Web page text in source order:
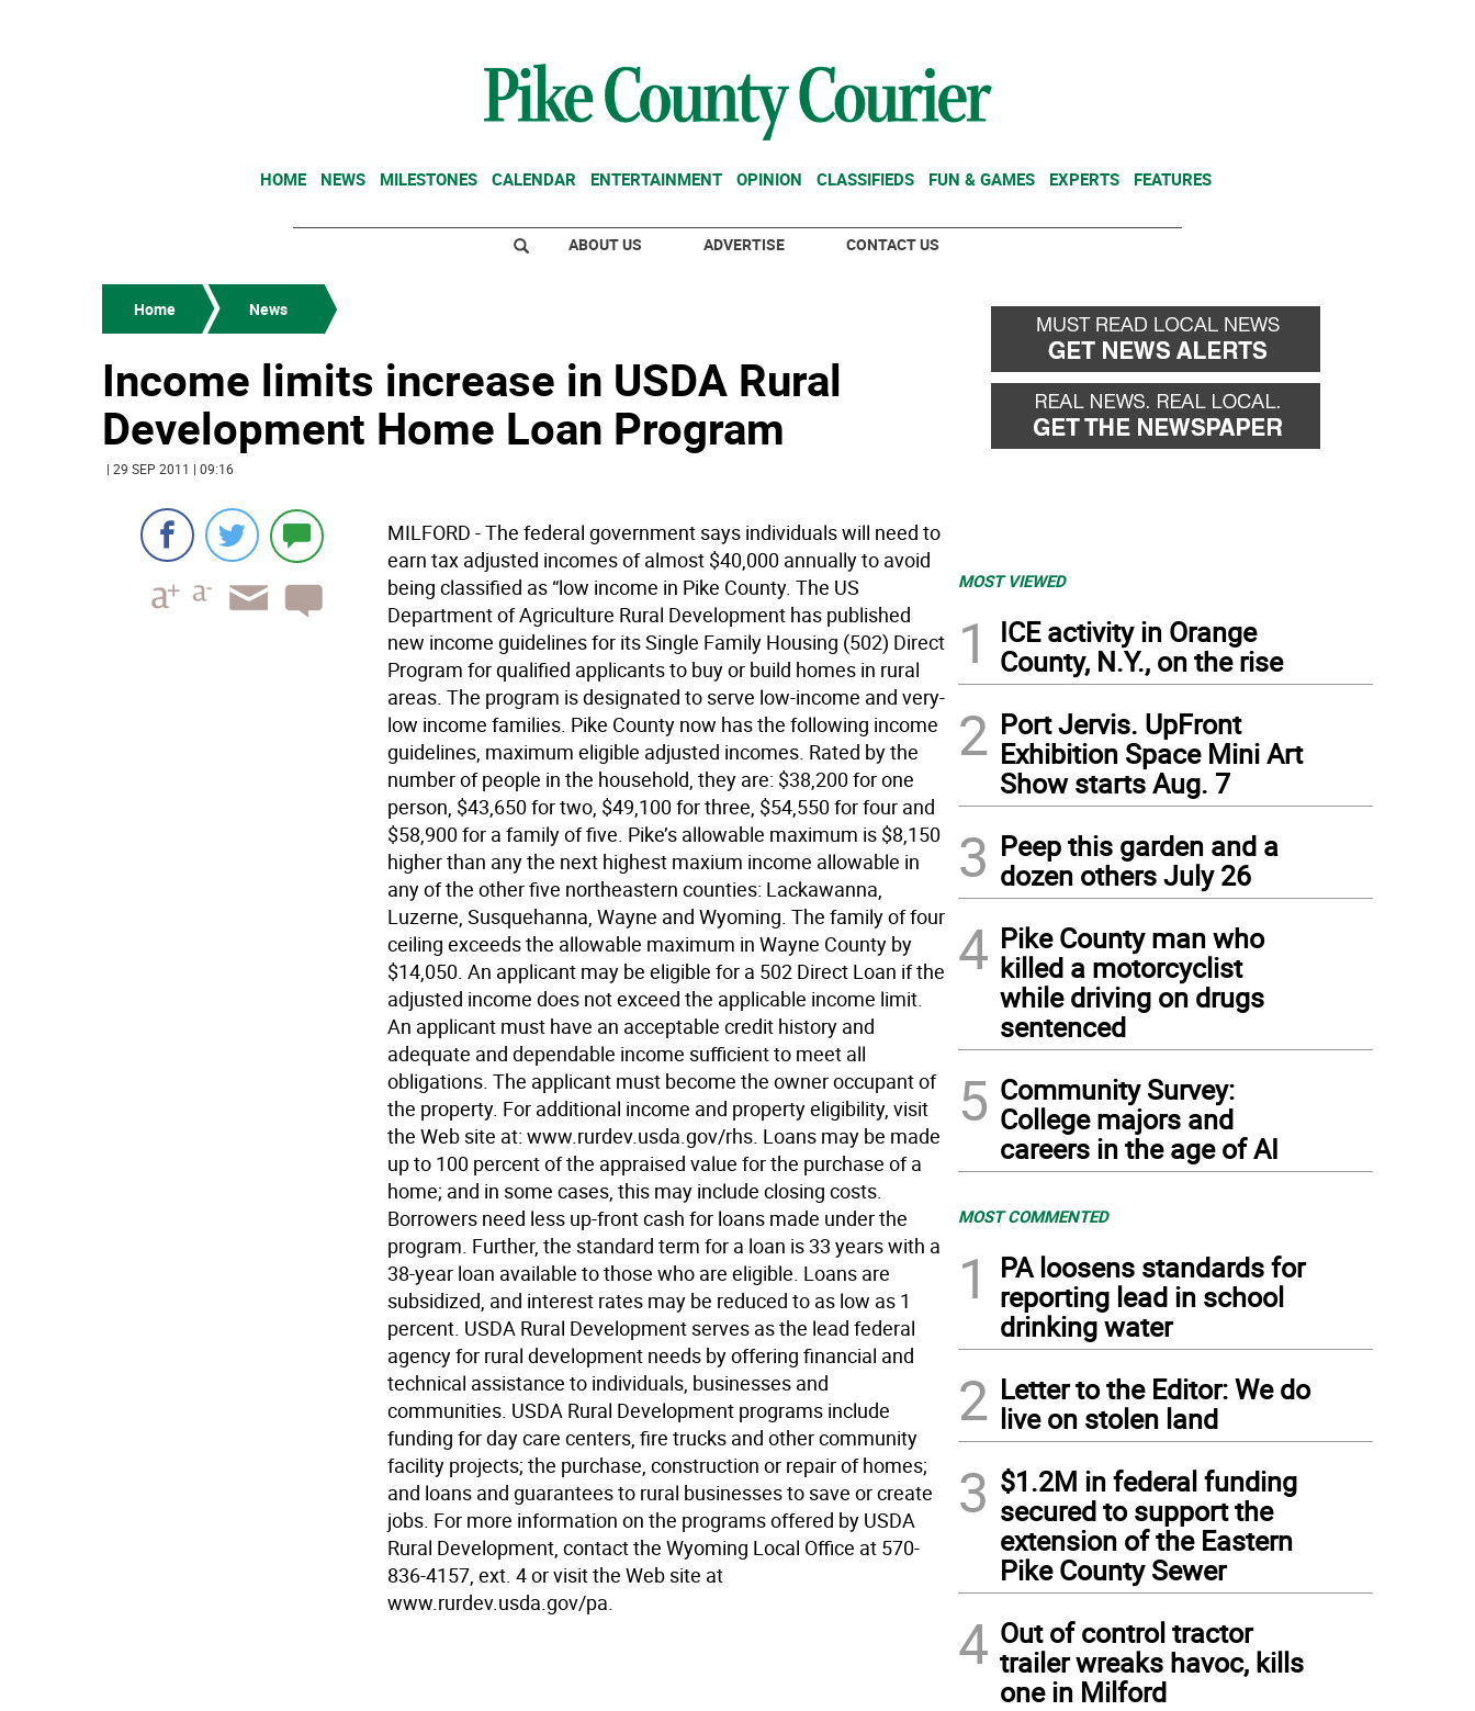
HOME NEWS MILESTONES CALENDAR ENTERTAINMENT OPINION CLASSIFIEDS FUN & GAMES EXPERTS FEATURES
ABOUT US ADVERTISE CONTACT US
Home News
Income limits increase in USDA Rural
Development Home Loan Program
| 29 SEP 2011 | 09:16
MILFORD - The federal government says individuals will need to
earn tax adjusted incomes of almost $40,000 annually to avoid
being classified as “low income in Pike County. The US
Department of Agriculture Rural Development has published
new income guidelines for its Single Family Housing (502) Direct
Program for qualified applicants to buy or build homes in rural
areas. The program is designated to serve low-income and very-
low income families. Pike County now has the following income
guidelines, maximum eligible adjusted incomes. Rated by the
number of people in the household, they are: $38,200 for one
person, $43,650 for two, $49,100 for three, $54,550 for four and
$58,900 for a family of five. Pike’s allowable maximum is $8,150
higher than any the next highest maxium income allowable in
any of the other five northeastern counties: Lackawanna,
Luzerne, Susquehanna, Wayne and Wyoming. The family of four
ceiling exceeds the allowable maximum in Wayne County by
$14,050. An applicant may be eligible for a 502 Direct Loan if the
adjusted income does not exceed the applicable income limit.
An applicant must have an acceptable credit history and
adequate and dependable income sufficient to meet all
obligations. The applicant must become the owner occupant of
the property. For additional income and property eligibility, visit
the Web site at: www.rurdev.usda.gov/rhs. Loans may be made
up to 100 percent of the appraised value for the purchase of a
home; and in some cases, this may include closing costs.
Borrowers need less up-front cash for loans made under the
program. Further, the standard term for a loan is 33 years with a
38-year loan available to those who are eligible. Loans are
subsidized, and interest rates may be reduced to as low as 1
percent. USDA Rural Development serves as the lead federal
agency for rural development needs by offering financial and
technical assistance to individuals, businesses and
communities. USDA Rural Development programs include
funding for day care centers, fire trucks and other community
facility projects; the purchase, construction or repair of homes;
and loans and guarantees to rural businesses to save or create
jobs. For more information on the programs offered by USDA
Rural Development, contact the Wyoming Local Office at 570-
836-4157, ext. 4 or visit the Web site at
www.rurdev.usda.gov/pa.
MOST VIEWED
1
ICE activity in Orange
County, N.Y., on the rise
2 Port Jervis. UpFront
Exhibition Space Mini Art
Show starts Aug. 7
3 Peep this garden and a
dozen others July 26
4 Pike County man who
killed a motorcyclist
while driving on drugs
sentenced
5 Community Survey:
College majors and
careers in the age of AI
MOST COMMENTED
1
PA loosens standards for
reporting lead in school
drinking water
2 Letter to the Editor: We do
live on stolen land
3 $1.2M in federal funding
secured to support the
extension of the Eastern
Pike County Sewer
4 Out of control tractor
trailer wreaks havoc, kills
one in Milford